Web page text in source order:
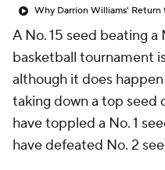
A No. 15 seed beating
basketball tournament
although it does
taking down a top seed
have toppled a No. 1
have defeated No. 2